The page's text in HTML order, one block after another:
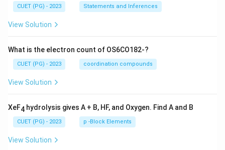
CUET (PG) - 2023 Statements and Inferences
View Solution
What is the electron count of OS6CO182-?
CUET (PG) - 2023 coordination compounds
View Solution
XeF4 hydrolysis gives A + B, HF, and Oxygen. Find A and B
CUET (PG) - 2023 p -Block Elements
View Solution